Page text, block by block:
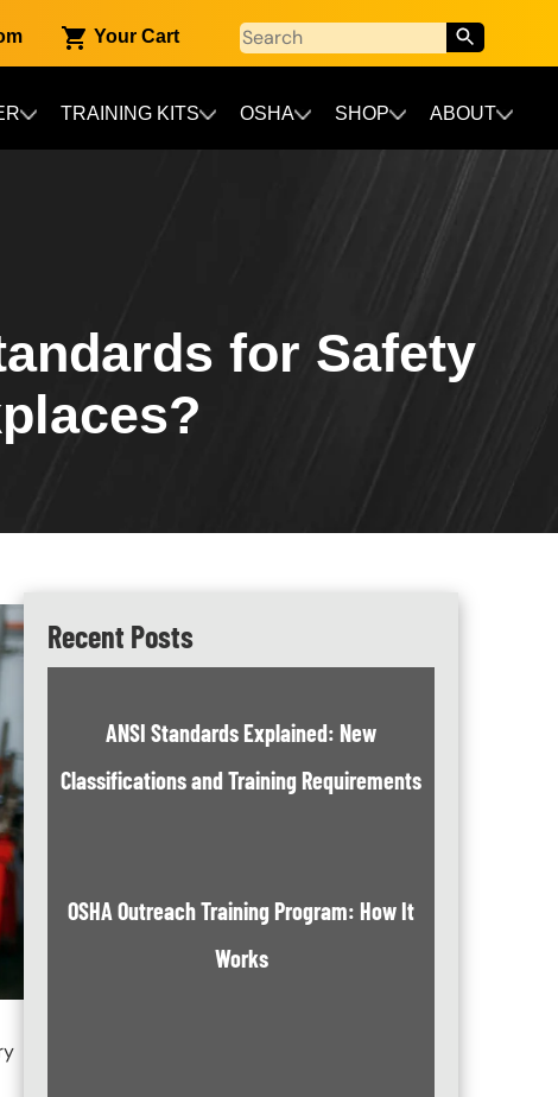
Your Cart
TRAINING KITS OSHA SHOP ABOUT
for Safety
Recent Posts
ANSI Standards Explained: New
Classifications and Training Requirements
OSHA Outreach Training Program: How It
Works